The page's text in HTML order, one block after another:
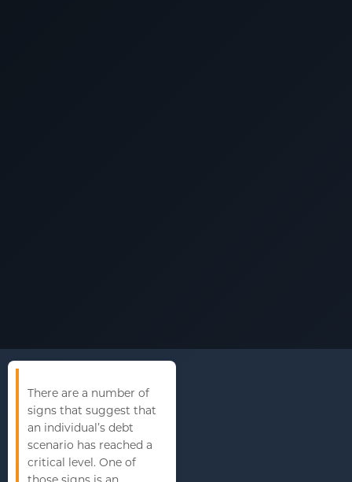
There are a number of
signs that suggest that
an individual’s debt
scenario has reached a
critical level. One of